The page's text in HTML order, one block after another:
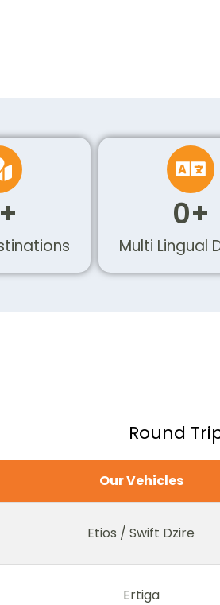
+
Multi Lingual
0+
Round
Our Vehicles
Etios / Swift Dzire
Ertiga